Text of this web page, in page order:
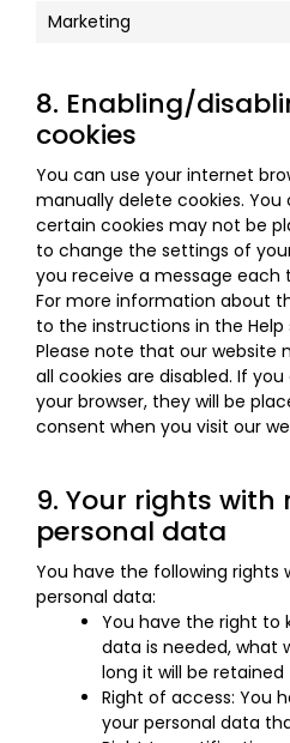
Marketing
8. Enabling/
cookies
You can use your internet
manually delete cookies.
certain cookies may not be
to change the settings of
you receive a message each
For more information about
to the instructions in the
Please note that our website
all cookies are disabled. If
your browser, they will be
consent when you visit our
9. Your rights with
personal data
You have the following rights
personal data:
You have the right to
data is needed, what
long it will be retained
Right of access: You
your personal data